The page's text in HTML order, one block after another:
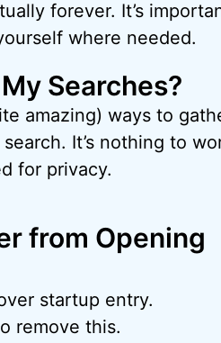
forever. It’s
where needed.
Searches?
amazing) ways to
It’s nothing to
for privacy.
from Opening
startup entry.
remove this.